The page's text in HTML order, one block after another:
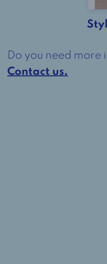
Do you need
Contact us.